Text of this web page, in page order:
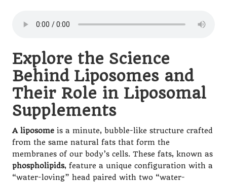
Explore the Science
Behind Liposomes and
Their Role in Liposomal
Supplements
A liposome is a minute, bubble-like structure crafted
from the same natural fats that form the
membranes of our body’s cells. These fats, known as
phospholipids, feature a unique configuration with a
“water-loving” head paired with two “water-